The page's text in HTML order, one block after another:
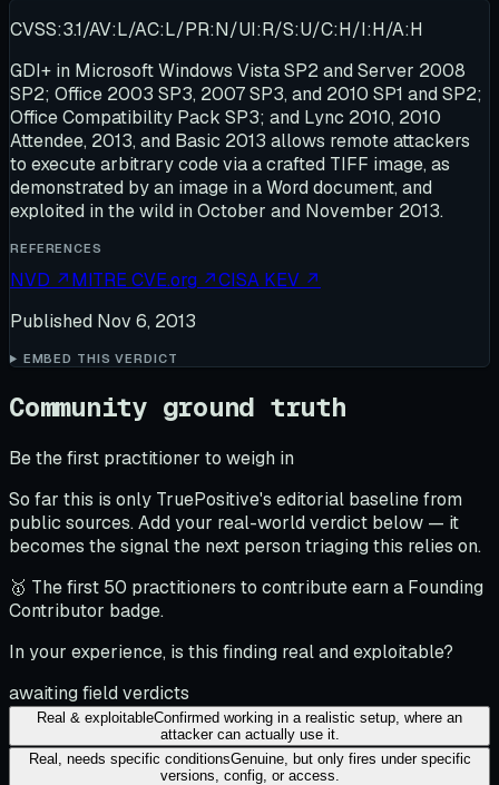
CVSS:3.1/AV:L/AC:L/PR:N/UI:R/S:U/C:H/I:H/A:H
GDI+ in Microsoft Windows Vista SP2 and Server 2008
SP2; Office 2003 SP3, 2007 SP3, and 2010 SP1 and SP2;
Office Compatibility Pack SP3; and Lync 2010, 2010
Attendee, 2013, and Basic 2013 allows remote attackers
to execute arbitrary code via a crafted TIFF image, as
demonstrated by an image in a Word document, and
exploited in the wild in October and November 2013.
REFERENCES
NVD ↗MITRE CVE.org ↗CISA KEV ↗
Published Nov 6, 2013
EMBED THIS VERDICT
Community ground truth
Be the first practitioner to weigh in
So far this is only TruePositive's editorial baseline from
public sources. Add your real-world verdict below — it
becomes the signal the next person triaging this relies on.
🥇 The first 50 practitioners to contribute earn a Founding
Contributor badge.
In your experience, is this finding real and exploitable?
awaiting field verdicts
Real & exploitableConfirmed working in a realistic setup, where an
attacker can actually use it.
Real, needs specific conditionsGenuine, but only fires under specific
versions, config, or access.